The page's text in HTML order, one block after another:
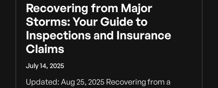
Recovering from Major
Storms: Your Guide to
Inspections and Insurance
Claims
July 14, 2025
Updated: Aug 25, 2025 Recovering from a